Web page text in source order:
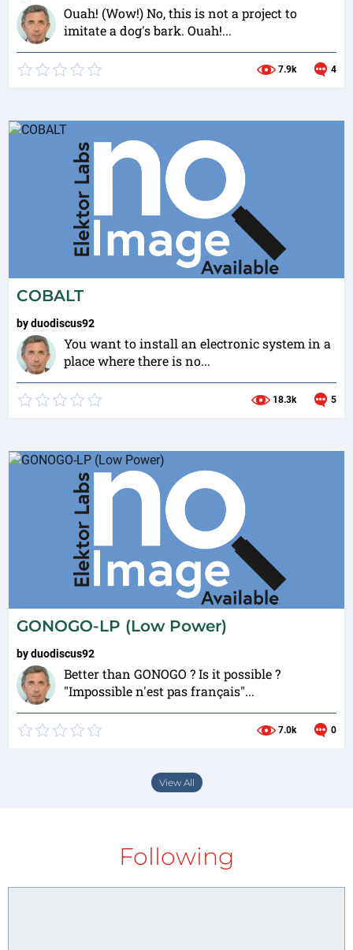
Ouah! (Wow!) No, this is not a project to
imitate a dog's bark. Ouah!...
7.9k 4
COBALT
byduodiscus92
You want to install an electronic system in a
place where there is no...
18.3k 5
GONOGO-LP (Low Power)
byduodiscus92
Better than GONOGO ? Is it possible ?
"Impossible n'est pas français"...
7.0k 0
View All
Following